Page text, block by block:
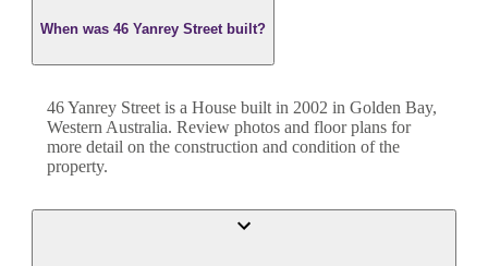
When was 46 Yanrey Street built?
46 Yanrey Street is a House built in 2002 in Golden Bay,
Western Australia. Review photos and floor plans for
more detail on the construction and condition of the
property.